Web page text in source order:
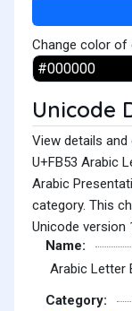
Change color of
Unicode
View details
U+FB53 Arabic
Arabic
category. This
Unicode version
Name:
Arabic Letter
Category: